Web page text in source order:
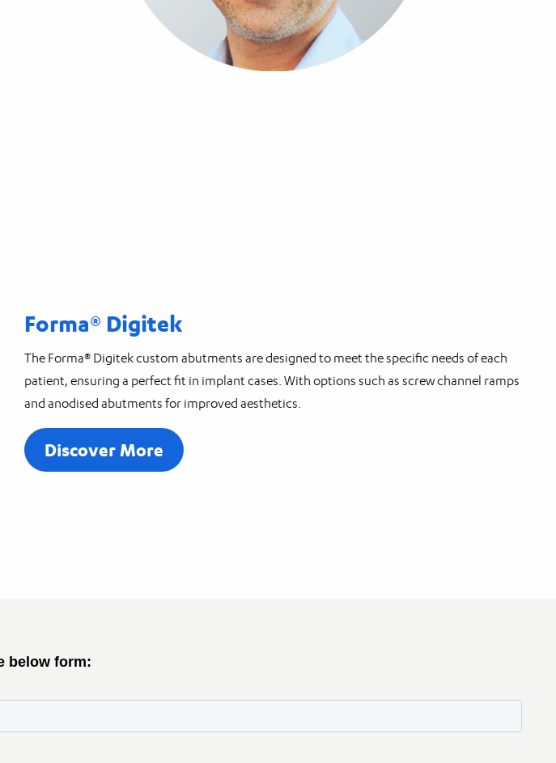
Forma® Digitek
The Forma® Digitek custom abutments are designed to meet the specific needs of each
patient, ensuring a perfect fit in implant cases. With options such as screw channel ramps
and anodised abutments for improved aesthetics.
Discover More